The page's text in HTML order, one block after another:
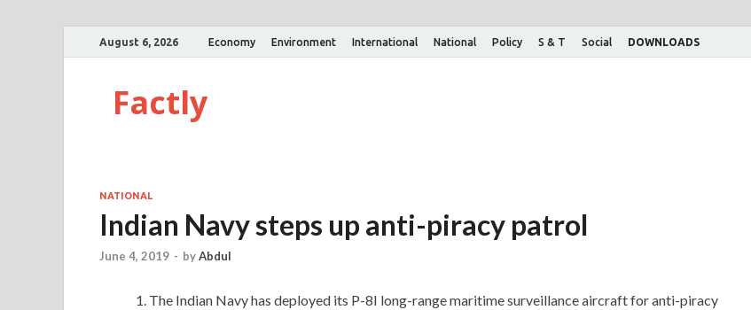
August 6, 2026 Economy Environment International National Policy S & T Social DOWNLOADS
Factly
NATIONAL
Indian Navy steps up anti-piracy patrol
June 4, 2019 - byAbdul
The Indian Navy has deployed its P-8I long-range maritime surveillance aircraft for anti-piracy